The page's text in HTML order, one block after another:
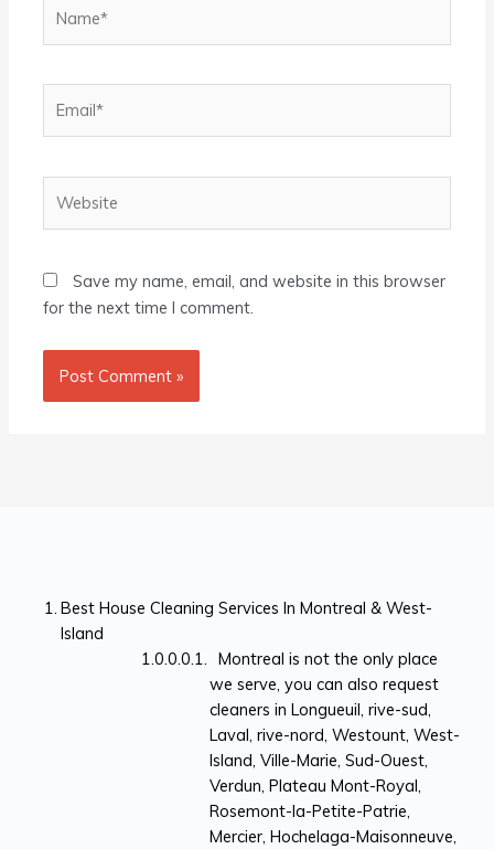
Save my name, email, and website in this browser
for the next time I comment.
Best House Cleaning Services In Montreal & West-
Island
Montreal is not the only place
we serve, you can also request
cleaners in Longueuil, rive-sud,
Laval, rive-nord, Westount, West-
Island, Ville-Marie, Sud-Ouest,
Verdun, Plateau Mont-Royal,
Rosemont-la-Petite-Patrie,
Mercier, Hochelaga-Maisonneuve,